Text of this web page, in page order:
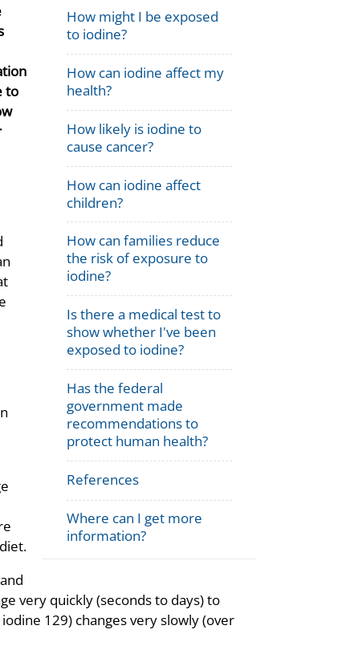
How might I be exposed
to iodine?
How can iodine affect my
health?
How likely is iodine to
cause cancer?
How can iodine affect
children?
How can families reduce
the risk of exposure to
iodine?
Is there a medical test to
show whether I've been
exposed to iodine?
Has the federal
government made
recommendations to
protect human health?
References
Where can I get more
information?
to
very quickly (seconds to days) to
iodine 129) changes very slowly (over